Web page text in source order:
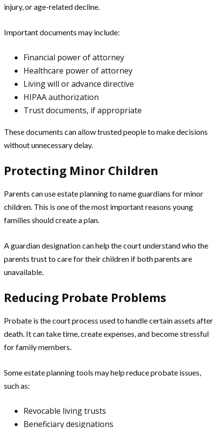
injury, or age-related decline.
Important documents may include:
Financial power of attorney
Healthcare power of attorney
Living will or advance directive
HIPAA authorization
Trust documents, if appropriate
These documents can allow trusted people to make decisions
without unnecessary delay.
Protecting Minor Children
Parents can use estate planning to name guardians for minor
children. This is one of the most important reasons young
families should create a plan.
A guardian designation can help the court understand who the
parents trust to care for their children if both parents are
unavailable.
Reducing Probate Problems
Probate is the court process used to handle certain assets after
death. It can take time, create expenses, and become stressful
for family members.
Some estate planning tools may help reduce probate issues,
such as:
Revocable living trusts
Beneficiary designations